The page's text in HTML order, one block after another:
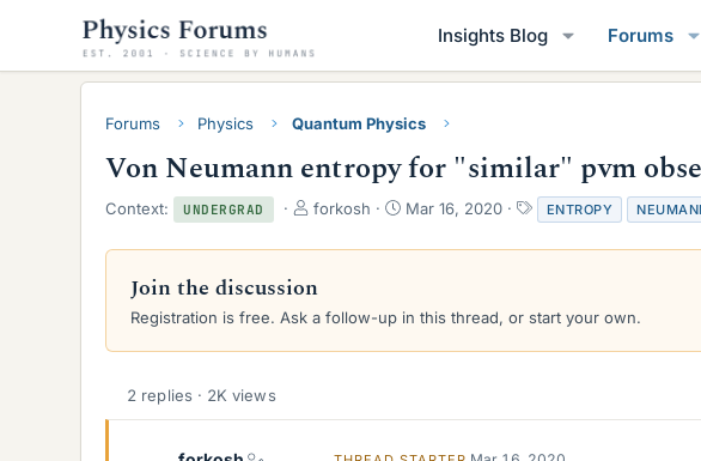
Insights Blog Forums
Forums Physics Quantum Physics
Von Neumann entropy for "similar" pvm
Context: UNDERGRAD
T
r
a
d
forkosh
S
a
d
Mar 16, 2020
T
a
g
ENTROPY
Join the discussion
Registration is free. Ask a follow-up in this thread, or start your own.
2 replies · 2K views